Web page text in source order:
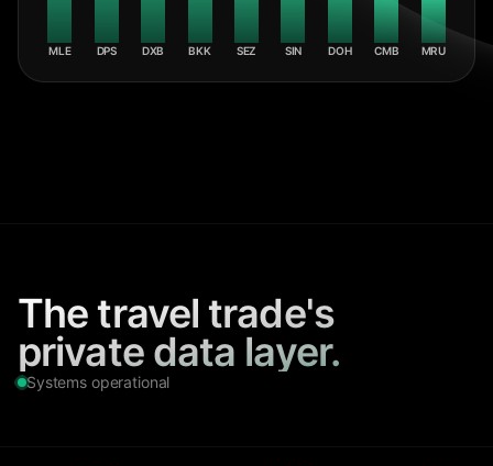
MLE DPS DXB BKK SEZ SIN DOH CMB MRU
The travel trade's
private data layer.
Systems operational